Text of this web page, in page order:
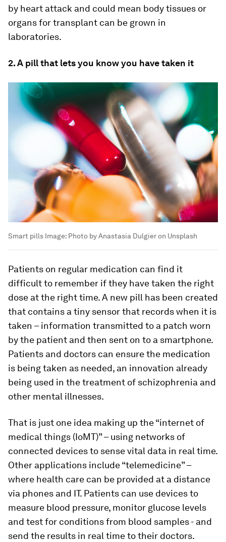
by heart attack and could mean body tissues or
organs for transplant can be grown in
laboratories.
2. A pill that lets you know you have taken it
Smart pills Image: Photo by Anastasia Dulgier on Unsplash
Patients on regular medication can find it
difficult to remember if they have taken the right
dose at the right time. A new pill has been created
that contains a tiny sensor that records when it is
taken – information transmitted to a patch worn
by the patient and then sent on to a smartphone.
Patients and doctors can ensure the medication
is being taken as needed, an innovation already
being used in the treatment of schizophrenia and
other mental illnesses.
That is just one idea making up the “internet of
medical things (IoMT)” – using networks of
connected devices to sense vital data in real time.
Other applications include “telemedicine” –
where health care can be provided at a distance
via phones and IT. Patients can use devices to
measure blood pressure, monitor glucose levels
and test for conditions from blood samples - and
send the results in real time to their doctors.